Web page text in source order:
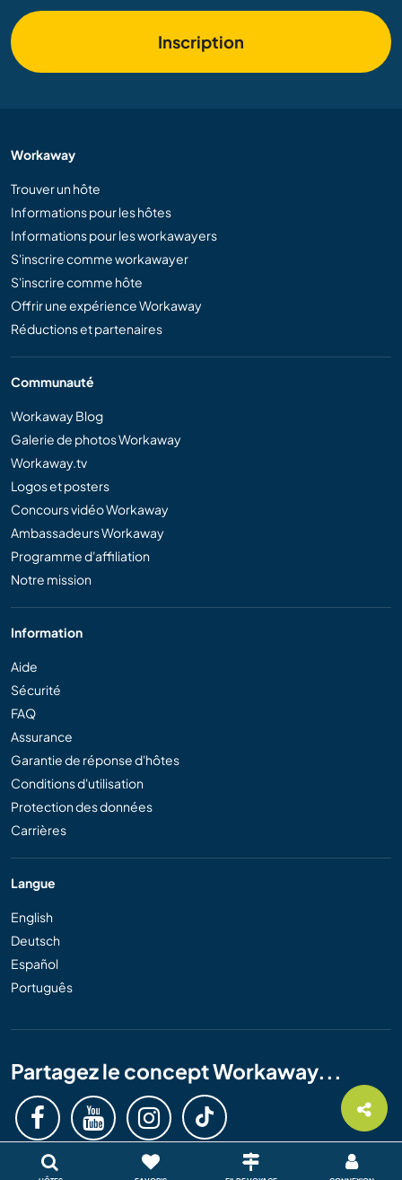
Inscription
Workaway
Trouver un hôte
Informations pour les hôtes
Informations pour les workawayers
S'inscrire comme workawayer
S'inscrire comme hôte
Offrir une expérience Workaway
Réductions et partenaires
Communauté
Workaway Blog
Galerie de photos Workaway
Workaway.tv
Logos et posters
Concours vidéo Workaway
Ambassadeurs Workaway
Programme d'affiliation
Notre mission
Information
Aide
Sécurité
FAQ
Assurance
Garantie de réponse d'hôtes
Conditions d'utilisation
Protection des données
Carrières
Langue
English
Deutsch
Español
Português
Partagez le concept Workaway...